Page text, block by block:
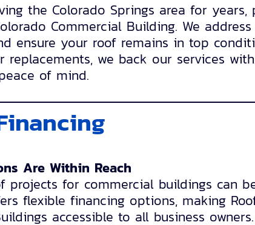
the Colorado Springs area for
Commercial Building. We
ensure your roof remains in top
replacements, we back our services
of mind.
Are Within Reach
projects for commercial buildings can
flexible financing options, making
accessible to all business